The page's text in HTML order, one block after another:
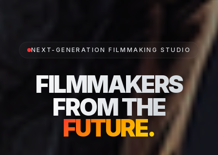
NEXT-GENERATION FILMMAKING STUDIO
FILMMAKERS
FROM THE
FUTURE.